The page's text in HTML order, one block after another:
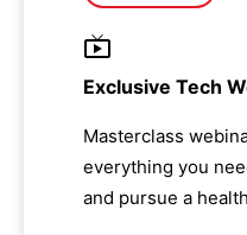
Exclusive Tech
Masterclass
everything you
and pursue a